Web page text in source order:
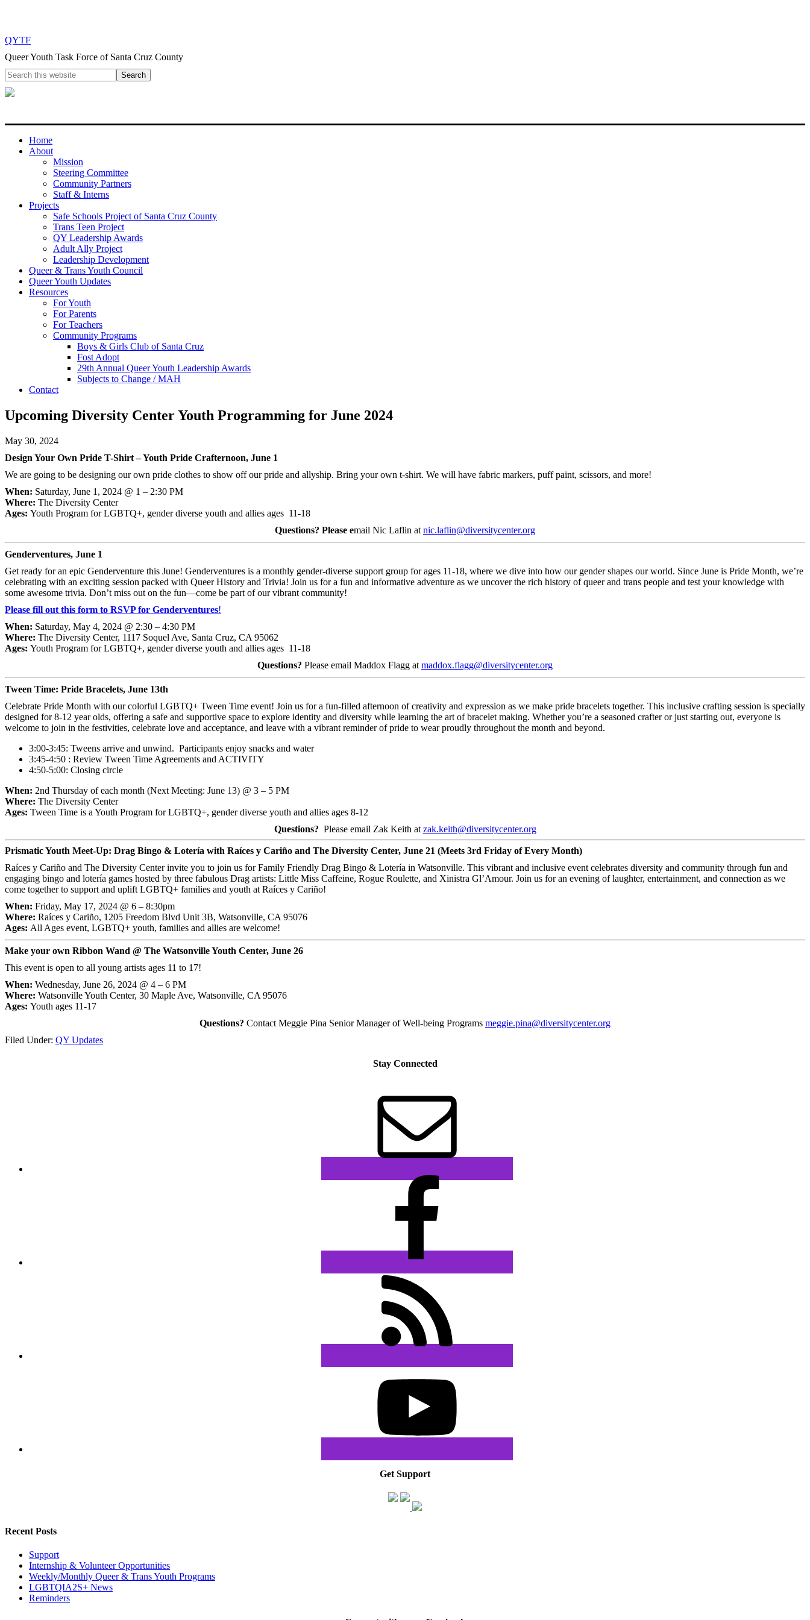
QYTF
Queer Youth Task Force of Santa Cruz County
Home
About
Mission
Steering Committee
Community Partners
Staff & Interns
Projects
Safe Schools Project of Santa Cruz County
Trans Teen Project
QY Leadership Awards
Adult Ally Project
Leadership Development
Queer & Trans Youth Council
Queer Youth Updates
Resources
For Youth
For Parents
For Teachers
Community Programs
Boys & Girls Club of Santa Cruz
Fost Adopt
29th Annual Queer Youth Leadership Awards
Subjects to Change / MAH
Contact
Upcoming Diversity Center Youth Programming for June 2024
May 30, 2024
Design Your Own Pride T-Shirt – Youth Pride Crafternoon, June 1
We are going to be designing our own pride clothes to show off our pride and allyship. Bring your own t-shirt. We will have fabric markers, puff paint, scissors, and more!
When: Saturday, June 1, 2024 @ 1 – 2:30 PM
Where: The Diversity Center
Ages: Youth Program for LGBTQ+, gender diverse youth and allies ages 11-18
Questions? Please email Nic Laflin at nic.laflin@diversitycenter.org
Genderventures, June 1
Get ready for an epic Genderventure this June! Genderventures is a monthly gender-diverse support group for ages 11-18, where we dive into how our gender shapes our world. Since June is Pride Month, we’re
celebrating with an exciting session packed with Queer History and Trivia! Join us for a fun and informative adventure as we uncover the rich history of queer and trans people and test your knowledge with
some awesome trivia. Don’t miss out on the fun—come be part of our vibrant community!
Please fill out this form to RSVP for Genderventures!
When: Saturday, May 4, 2024 @ 2:30 – 4:30 PM
Where: The Diversity Center, 1117 Soquel Ave, Santa Cruz, CA 95062
Ages: Youth Program for LGBTQ+, gender diverse youth and allies ages 11-18
Questions? Please email Maddox Flagg at maddox.flagg@diversitycenter.org
Tween Time: Pride Bracelets, June 13th
Celebrate Pride Month with our colorful LGBTQ+ Tween Time event! Join us for a fun-filled afternoon of creativity and expression as we make pride bracelets together. This inclusive crafting session is specially
designed for 8-12 year olds, offering a safe and supportive space to explore identity and diversity while learning the art of bracelet making. Whether you’re a seasoned crafter or just starting out, everyone is
welcome to join in the festivities, celebrate love and acceptance, and leave with a vibrant reminder of pride to wear proudly throughout the month and beyond.
3:00-3:45: Tweens arrive and unwind. Participants enjoy snacks and water
3:45-4:50 : Review Tween Time Agreements and ACTIVITY
4:50-5:00: Closing circle
When: 2nd Thursday of each month (Next Meeting: June 13) @ 3 – 5 PM
Where: The Diversity Center
Ages: Tween Time is a Youth Program for LGBTQ+, gender diverse youth and allies ages 8-12
Questions? Please email Zak Keith at zak.keith@diversitycenter.org
Prismatic Youth Meet-Up: Drag Bingo & Lotería with Raíces y Cariño and The Diversity Center, June 21 (Meets 3rd Friday of Every Month)
Raíces y Cariño and The Diversity Center invite you to join us for Family Friendly Drag Bingo & Lotería in Watsonville. This vibrant and inclusive event celebrates diversity and community through fun and
engaging bingo and lotería games hosted by three fabulous Drag artists: Little Miss Caffeine, Rogue Roulette, and Xinistra Gl’Amour. Join us for an evening of laughter, entertainment, and connection as we
come together to support and uplift LGBTQ+ families and youth at Raíces y Cariño!
When: Friday, May 17, 2024 @ 6 – 8:30pm
Where: Raíces y Cariño, 1205 Freedom Blvd Unit 3B, Watsonville, CA 95076
Ages: All Ages event, LGBTQ+ youth, families and allies are welcome!
Make your own Ribbon Wand @ The Watsonville Youth Center, June 26
This event is open to all young artists ages 11 to 17!
When: Wednesday, June 26, 2024 @ 4 – 6 PM
Where: Watsonville Youth Center, 30 Maple Ave, Watsonville, CA 95076
Ages: Youth ages 11-17
Questions? Contact Meggie Pina Senior Manager of Well-being Programs meggie.pina@diversitycenter.org
Filed Under: QY Updates
Stay Connected
Get Support
Recent Posts
Support
Internship & Volunteer Opportunities
Weekly/Monthly Queer & Trans Youth Programs
LGBTQIA2S+ News
Reminders